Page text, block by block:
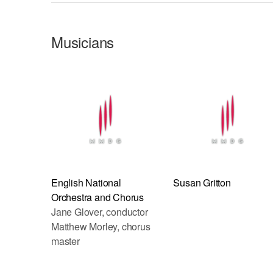
Musicians
English National
Orchestra and Chorus
Jane Glover, conductor
Matthew Morley, chorus
master
Susan Gritton